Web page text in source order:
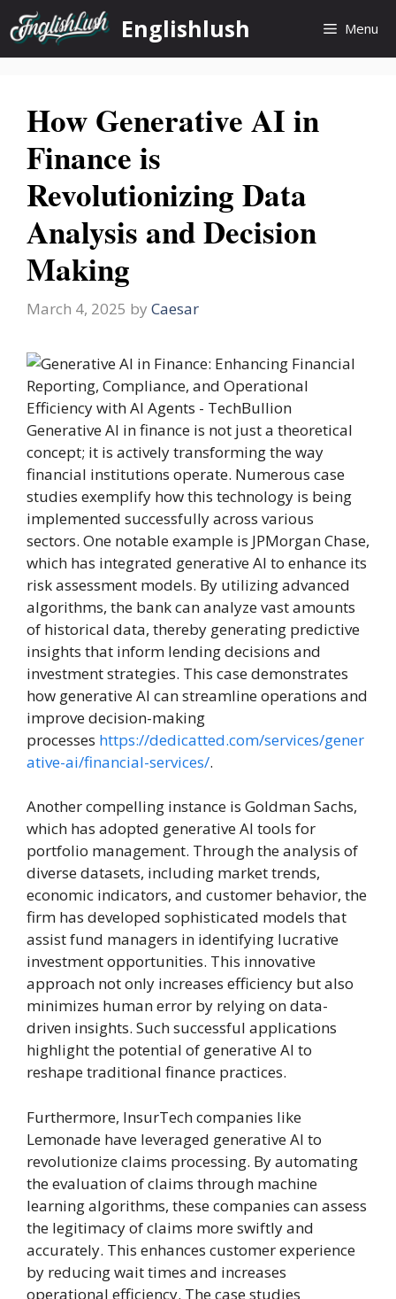
Skip
to
content
Englishlush Menu
How Generative AI in
Finance is
Revolutionizing Data
Analysis and Decision
Making
March 4, 2025 by Caesar
Generative AI in finance is not just a theoretical
concept; it is actively transforming the way
financial institutions operate. Numerous case
studies exemplify how this technology is being
implemented successfully across various
sectors. One notable example is JPMorgan Chase,
which has integrated generative AI to enhance its
risk assessment models. By utilizing advanced
algorithms, the bank can analyze vast amounts
of historical data, thereby generating predictive
insights that inform lending decisions and
investment strategies. This case demonstrates
how generative AI can streamline operations and
improve decision-making
processes https://dedicatted.com/services/gener
ative-ai/financial-services/.
Another compelling instance is Goldman Sachs,
which has adopted generative AI tools for
portfolio management. Through the analysis of
diverse datasets, including market trends,
economic indicators, and customer behavior, the
firm has developed sophisticated models that
assist fund managers in identifying lucrative
investment opportunities. This innovative
approach not only increases efficiency but also
minimizes human error by relying on data-
driven insights. Such successful applications
highlight the potential of generative AI to
reshape traditional finance practices.
Furthermore, InsurTech companies like
Lemonade have leveraged generative AI to
revolutionize claims processing. By automating
the evaluation of claims through machine
learning algorithms, these companies can assess
the legitimacy of claims more swiftly and
accurately. This enhances customer experience
by reducing wait times and increases
operational efficiency. The case studies